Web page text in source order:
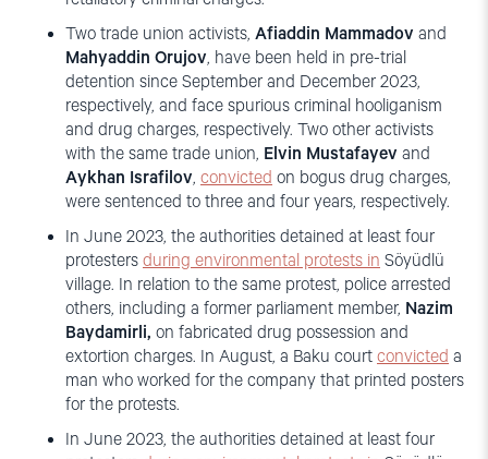
Two trade union activists, Afiaddin Mammadov and
Mahyaddin Orujov, have been held in pre-trial
detention since September and December 2023,
respectively, and face spurious criminal hooliganism
and drug charges, respectively. Two other activists
with the same trade union, Elvin Mustafayev and
Aykhan Israfilov, convicted on bogus drug charges,
were sentenced to three and four years, respectively.
In June 2023, the authorities detained at least four
protesters during environmental protests in Söyüdlü
village. In relation to the same protest, police arrested
others, including a former parliament member, Nazim
Baydamirli, on fabricated drug possession and
extortion charges. In August, a Baku court convicted a
man who worked for the company that printed posters
for the protests.
In June 2023, the authorities detained at least four